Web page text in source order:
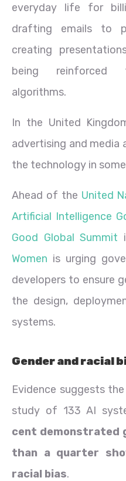
everyday life for
drafting emails to
creating
being reinforced
algorithms.
In the United
advertising and media
the technology in
Ahead of the United
Artificial Intelligence
Good Global Summit
Women is urging
developers to ensure
the design,
systems.
Gender and racial
Evidence suggests
study of 133 AI
cent demonstrated
than a quarter
racial bias.